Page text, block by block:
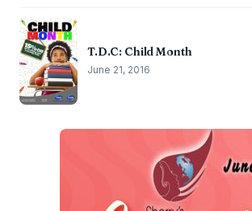
T.D.C: Child Month
June 21, 2016